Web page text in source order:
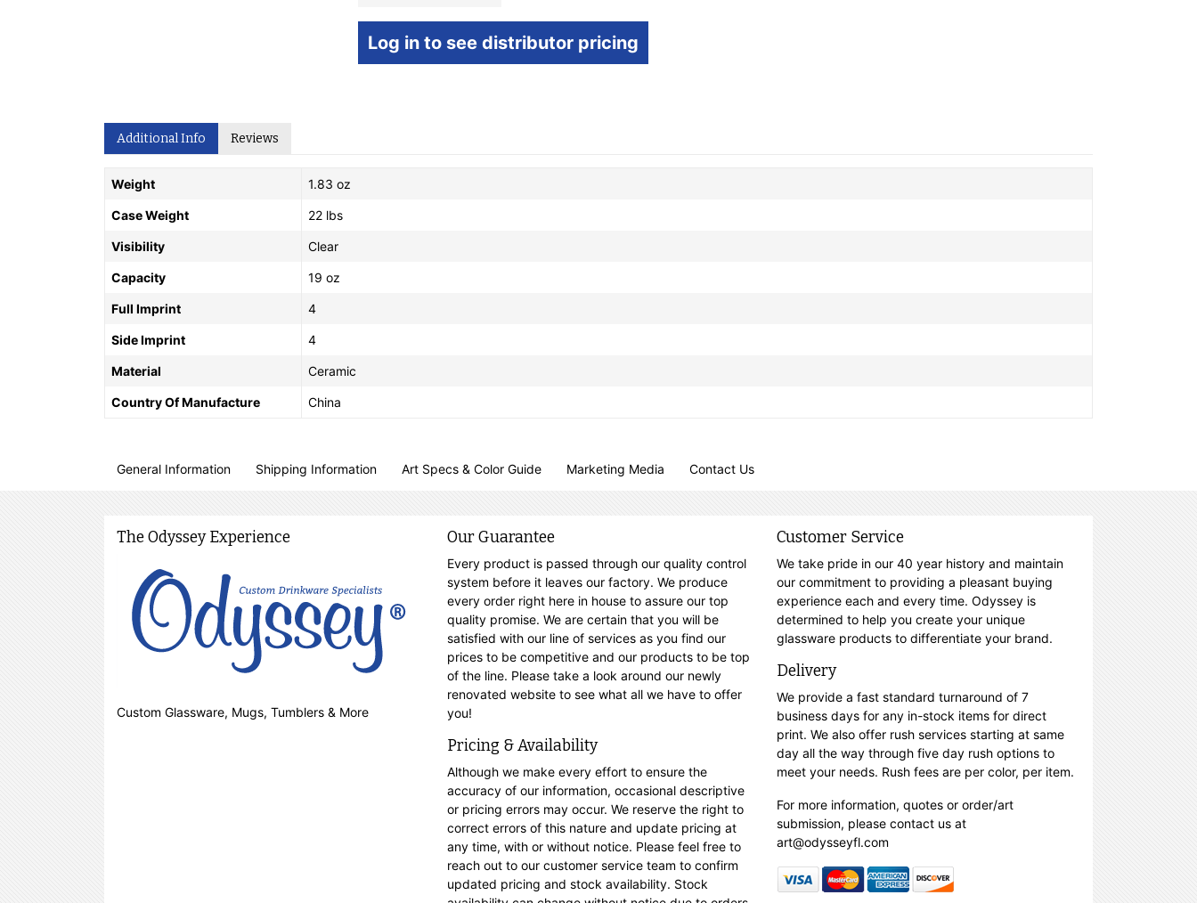
Log in to see distributor pricing
Additional Info Reviews
Weight 1.83 oz
Case Weight 22 lbs
Visibility Clear
Capacity 19 oz
Full Imprint 4
Side Imprint 4
Material Ceramic
Country Of Manufacture China
General Information Shipping Information Art Specs & Color Guide Marketing Media Contact Us
The Odyssey Experience
Custom Glassware, Mugs, Tumblers & More
Our Guarantee
Every product is passed through our quality control
system before it leaves our factory. We produce
every order right here in house to assure our top
quality promise. We are certain that you will be
satisfied with our line of services as you find our
prices to be competitive and our products to be top
of the line. Please take a look around our newly
renovated website to see what all we have to offer
you!
Pricing & Availability
Although we make every effort to ensure the
accuracy of our information, occasional descriptive
or pricing errors may occur. We reserve the right to
correct errors of this nature and update pricing at
any time, with or without notice. Please feel free to
reach out to our customer service team to confirm
updated pricing and stock availability. Stock
Customer Service
We take pride in our 40 year history and maintain
our commitment to providing a pleasant buying
experience each and every time. Odyssey is
determined to help you create your unique
glassware products to differentiate your brand.
Delivery
We provide a fast standard turnaround of 7
business days for any in-stock items for direct
print. We also offer rush services starting at same
day all the way through five day rush options to
meet your needs. Rush fees are per color, per item.
For more information, quotes or order/art
submission, please contact us at
art@odysseyfl.com